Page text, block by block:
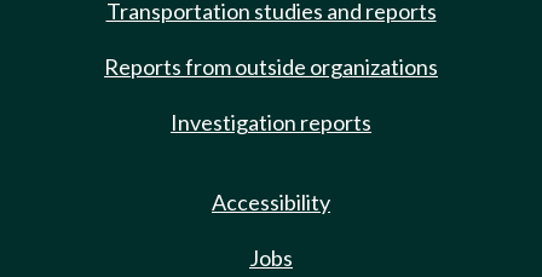
Transportation studies and reports
Reports from outside organizations
Investigation reports
Accessibility
Jobs